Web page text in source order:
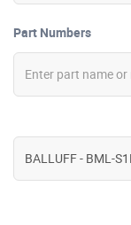
Part Numbers